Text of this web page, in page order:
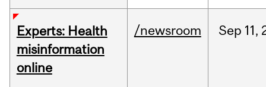
Experts: Health
misinformation
online
/newsroom Sep 11,